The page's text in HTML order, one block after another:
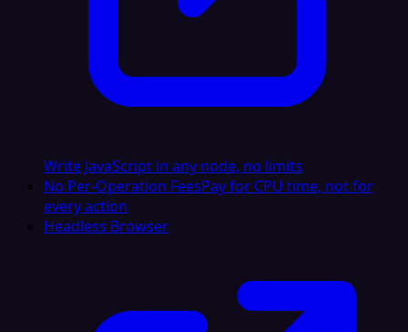
Write JavaScript in any node, no limits
No Per-Operation FeesPay for CPU time, not for
every action
Headless Browser